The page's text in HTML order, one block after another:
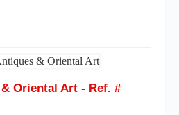
Oriental Art - Ref. #